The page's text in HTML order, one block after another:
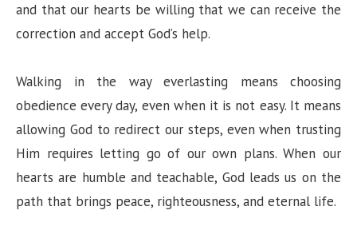
and that our hearts be willing that we can receive the
correction and accept God’s help.
Walking in the way everlasting means choosing
obedience every day, even when it is not easy. It means
allowing God to redirect our steps, even when trusting
Him requires letting go of our own plans. When our
hearts are humble and teachable, God leads us on the
path that brings peace, righteousness, and eternal life.